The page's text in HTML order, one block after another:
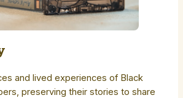
and lived experiences of Black
preserving their stories to share